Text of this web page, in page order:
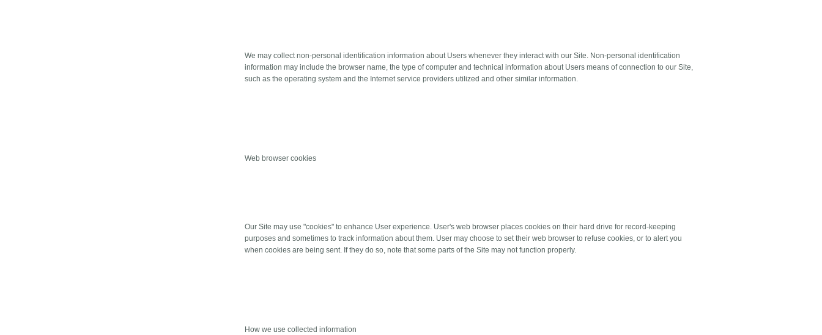
We may collect non-personal identification information about Users whenever they interact with our Site. Non-personal identification
information may include the browser name, the type of computer and technical information about Users means of connection to our Site,
such as the operating system and the Internet service providers utilized and other similar information.
Web browser cookies
Our Site may use "cookies" to enhance User experience. User's web browser places cookies on their hard drive for record-keeping
purposes and sometimes to track information about them. User may choose to set their web browser to refuse cookies, or to alert you
when cookies are being sent. If they do so, note that some parts of the Site may not function properly.
How we use collected information